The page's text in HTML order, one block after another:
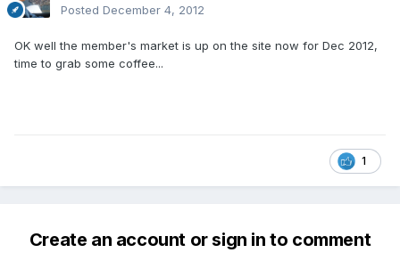
Posted December 4, 2012
OK well the member's market is up on the site now for Dec 2012,
time to grab some coffee...
1
Create an account or sign in to comment